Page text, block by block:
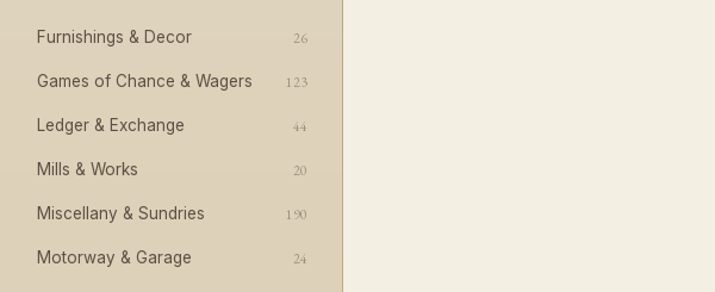
Furnishings & Decor 26
Games of Chance & Wagers 123
Ledger & Exchange 44
Mills & Works 20
Miscellany & Sundries 190
Motorway & Garage 24